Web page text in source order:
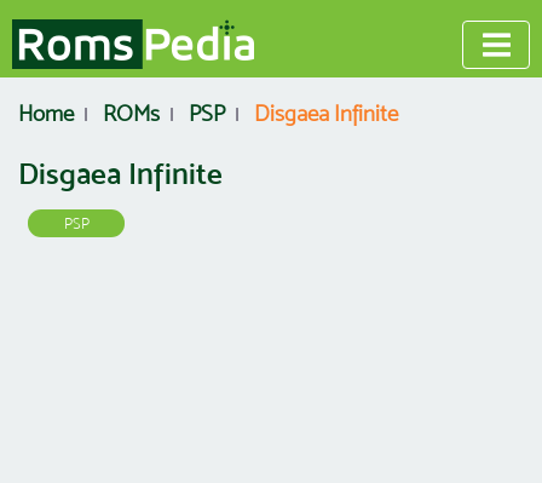
Home ROMs PSP Disgaea Infinite
Disgaea Infinite
PSP